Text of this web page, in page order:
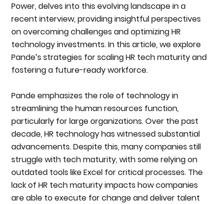
Power, delves into this evolving landscape in a
recent interview, providing insightful perspectives
on overcoming challenges and optimizing HR
technology investments. In this article, we explore
Pande’s strategies for scaling HR tech maturity and
fostering a future-ready workforce.
Pande emphasizes the role of technology in
streamlining the human resources function,
particularly for large organizations. Over the past
decade, HR technology has witnessed substantial
advancements. Despite this, many companies still
struggle with tech maturity, with some relying on
outdated tools like Excel for critical processes. The
lack of HR tech maturity impacts how companies
are able to execute for change and deliver talent